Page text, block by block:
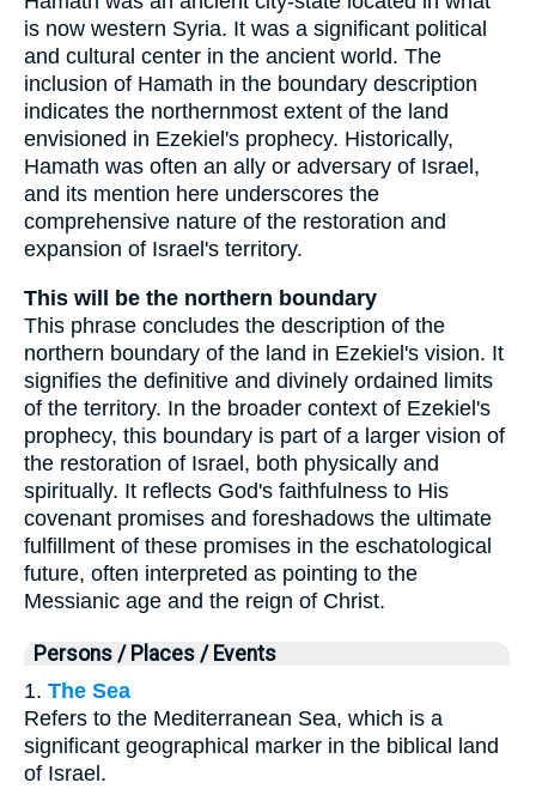
is now western Syria. It was a significant political
and cultural center in the ancient world. The
inclusion of Hamath in the boundary description
indicates the northernmost extent of the land
envisioned in Ezekiel's prophecy. Historically,
Hamath was often an ally or adversary of Israel,
and its mention here underscores the
comprehensive nature of the restoration and
expansion of Israel's territory.
This will be the northern boundary
This phrase concludes the description of the
northern boundary of the land in Ezekiel's vision. It
signifies the definitive and divinely ordained limits
of the territory. In the broader context of Ezekiel's
prophecy, this boundary is part of a larger vision of
the restoration of Israel, both physically and
spiritually. It reflects God's faithfulness to His
covenant promises and foreshadows the ultimate
fulfillment of these promises in the eschatological
future, often interpreted as pointing to the
Messianic age and the reign of Christ.
Persons / Places / Events
1. The Sea
Refers to the Mediterranean Sea, which is a
significant geographical marker in the biblical land
of Israel.